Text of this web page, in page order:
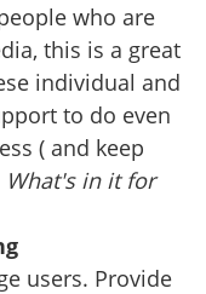
who are
this is a great
individual and
to do even
( and keep
What's in it for
users. Provide